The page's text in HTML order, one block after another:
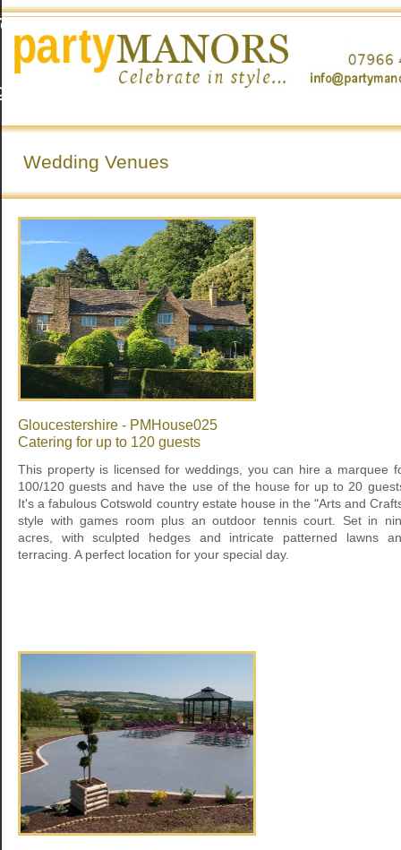
Wedding Venues
Gloucestershire - PMHouse025
Catering for up to 120 guests
This property is licensed for weddings, you can hire a marquee
100/120 guests and have the use of the house for up to 20
It's a fabulous Cotswold country estate house in the "Arts and
style with games room plus an outdoor tennis court. Set in
acres, with sculpted hedges and intricate patterned lawns
terracing. A perfect location for your special day.